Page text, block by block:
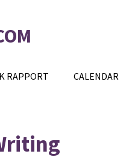
RAPPORT CALENDAR